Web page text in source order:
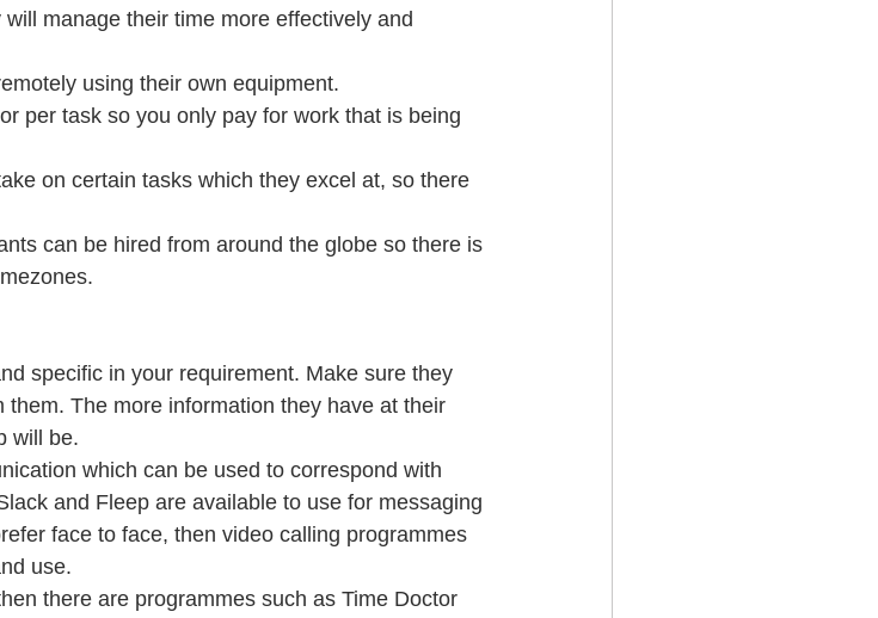
manage their time more effectively and
using their own equipment.
per task so you only pay for work that is being
on certain tasks which they excel at, so there
can be hired from around the globe so there is
specific in your requirement. Make sure they
The more information they have at their
will be.
which can be used to correspond with
and Fleep are available to use for messaging
face to face, then video calling programmes
use.
there are programmes such as Time Doctor